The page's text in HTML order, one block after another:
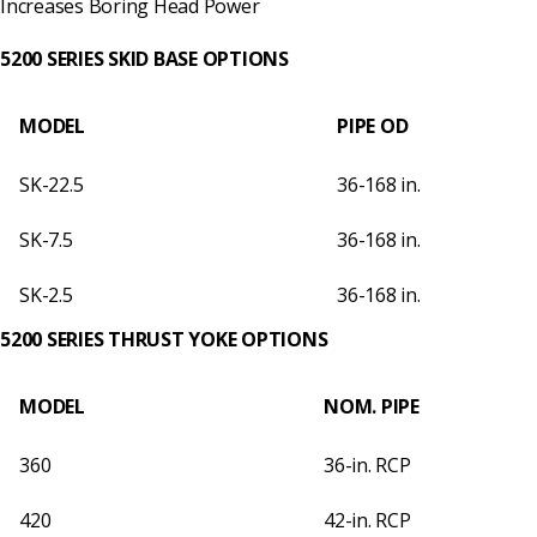
Increases Boring Head Power
5200 SERIES SKID BASE OPTIONS
MODEL PIPE OD
SK-22.5 36-168 in.
SK-7.5 36-168 in.
SK-2.5
36-168 in.
5200 SERIES THRUST YOKE OPTIONS
MODEL NOM. PIPE
360 36-in. RCP
420 42-in. RCP